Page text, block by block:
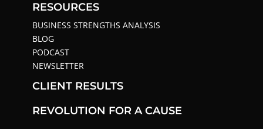
RESOURCES
BUSINESS STRENGTHS ANALYSIS
BLOG
PODCAST
NEWSLETTER
CLIENT RESULTS
REVOLUTION FOR A CAUSE